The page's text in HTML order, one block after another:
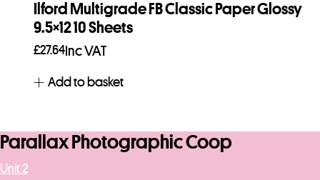
Ilford Multigrade FB Classic Paper Glossy
9.5×12 10 Sheets
£27.64Inc VAT
Add to basket
Parallax Photographic Coop
Unit 2